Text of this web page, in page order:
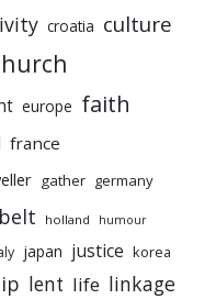
croatia culture
europe faith
france
gather germany
holland humour
japan justice korea
lent life linkage